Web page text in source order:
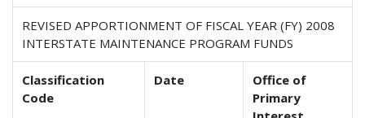
REVISED APPORTIONMENT OF FISCAL YEAR (FY) 2008
INTERSTATE MAINTENANCE PROGRAM FUNDS
Classification
Code
Date
Office of
Primary